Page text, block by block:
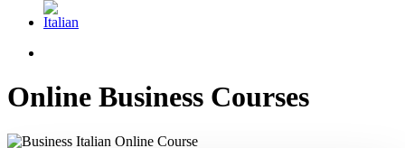
Online Business Courses